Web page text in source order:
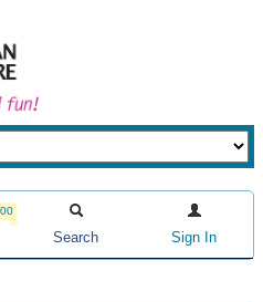
Search Sign In